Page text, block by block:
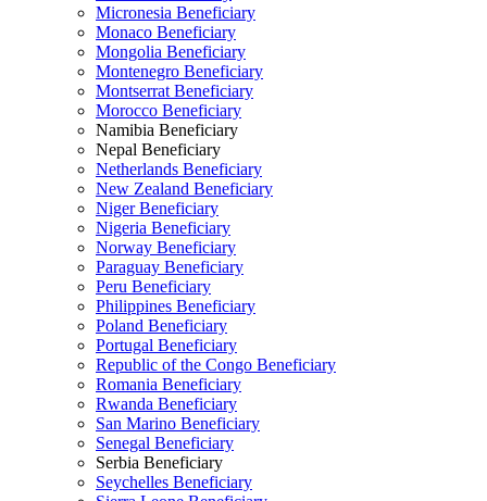
Micronesia Beneficiary
Monaco Beneficiary
Mongolia Beneficiary
Montenegro Beneficiary
Montserrat Beneficiary
Morocco Beneficiary
Namibia Beneficiary
Nepal Beneficiary
Netherlands Beneficiary
New Zealand Beneficiary
Niger Beneficiary
Nigeria Beneficiary
Norway Beneficiary
Paraguay Beneficiary
Peru Beneficiary
Philippines Beneficiary
Poland Beneficiary
Portugal Beneficiary
Republic of the Congo Beneficiary
Romania Beneficiary
Rwanda Beneficiary
San Marino Beneficiary
Senegal Beneficiary
Serbia Beneficiary
Seychelles Beneficiary